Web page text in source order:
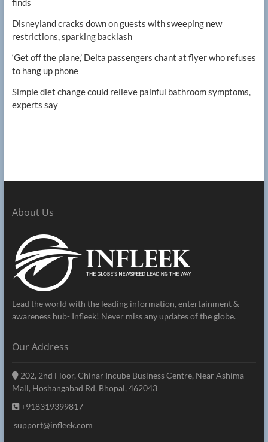
finds
Disneyland cracks down on guests with sweeping new
restrictions, sparking backlash
‘Get off the plane,’ Delta passengers chant at flyer who refuses
to hang up phone
Simple diet change could relieve painful bathroom symptoms,
experts say
About Us
Lead the world with the leading information, entertainment &
awareness hub- Infleek! Never miss any updates of the globe.
Our Address
202, 2nd Floor, Chinar Incube Business Centre, Near Ashima
Mall, Hoshangabad Rd, Bhopal, 462043
+918319399817
support@infleek.com